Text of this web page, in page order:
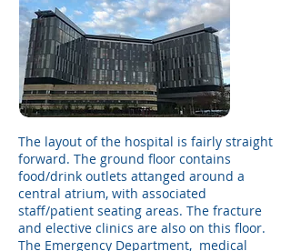
The layout of the hospital is fairly straight
forward. The ground floor contains
food/drink outlets attanged around a
central atrium, with associated
staff/patient seating areas. The fracture
and elective clinics are also on this floor.
The Emergency Department, medical